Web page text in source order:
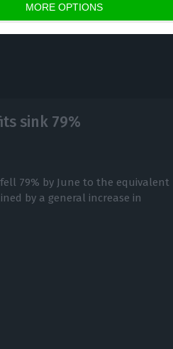
MORE OPTIONS
sink 79%
79% by June to the equivalent
by a general increase in